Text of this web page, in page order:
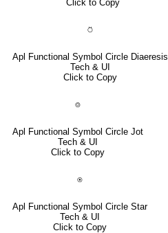
Click to Copy
⍥
Apl Functional Symbol Circle Diaeresis
Tech & UI
Click to Copy
⌾
Apl Functional Symbol Circle Jot
Tech & UI
Click to Copy
⍟
Apl Functional Symbol Circle Star
Tech & UI
Click to Copy